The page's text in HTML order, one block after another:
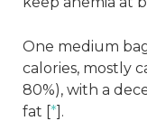
One medium
calories, mostly
80%), with a
fat [*].